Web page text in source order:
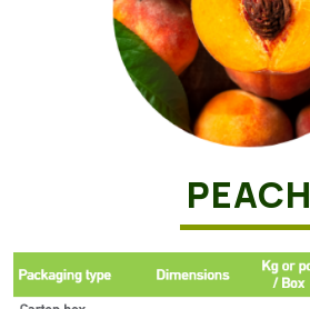
PEACH